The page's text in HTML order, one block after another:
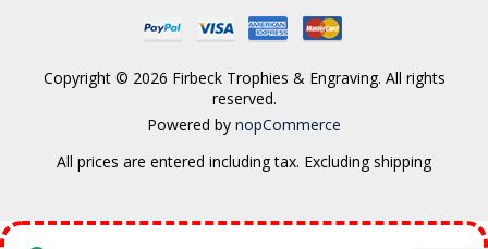
Copyright © 2026 Firbeck Trophies & Engraving. All rights
reserved.
Powered by nopCommerce
All prices are entered including tax. Excluding shipping